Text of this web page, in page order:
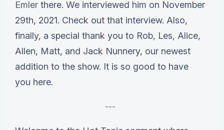
Emler there. We interviewed him on November
29th, 2021. Check out that interview. Also,
finally, a special thank you to Rob, Les, Alice,
Allen, Matt, and Jack Nunnery, our newest
addition to the show. It is so good to have
you here.
---